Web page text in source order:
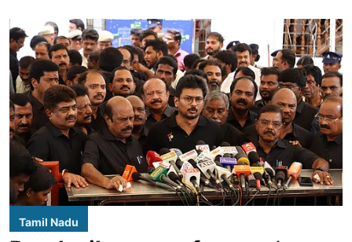
Tamil Nadu